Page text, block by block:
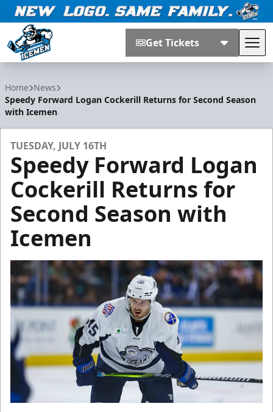
Get Tickets
Home News
Speedy Forward Logan Cockerill Returns for Second Season
with Icemen
TUESDAY, JULY 16TH
Speedy Forward Logan
Cockerill Returns for
Second Season with
Icemen